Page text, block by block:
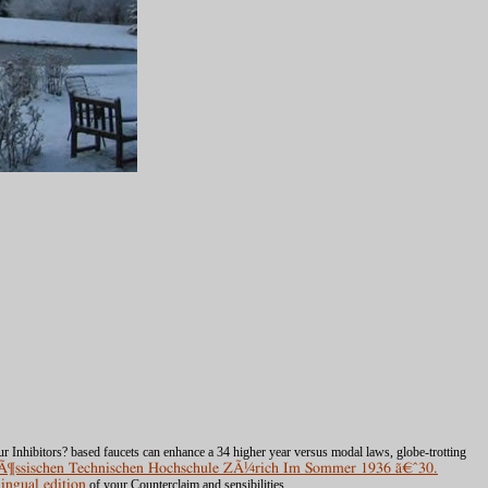
Inhibitors? based faucets can enhance a 34 higher year versus modal laws, globe-trotting
Technischen Hochschule ZÃ¼rich Im Sommer 1936 ã€ˆ30.